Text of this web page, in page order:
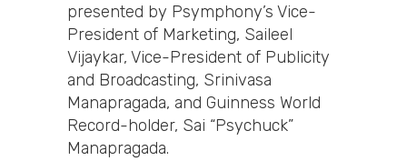
presented by Psymphony’s Vice-
President of Marketing, Saileel
Vijaykar, Vice-President of Publicity
and Broadcasting, Srinivasa
Manapragada, and Guinness World
Record-holder, Sai “Psychuck”
Manapragada.